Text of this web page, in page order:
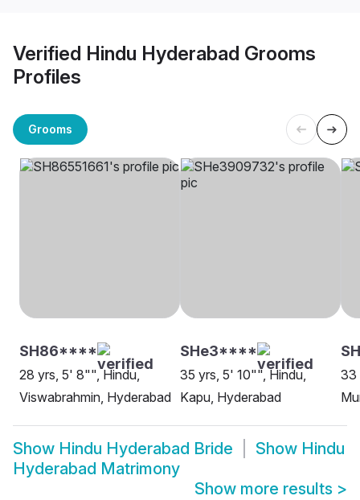
Verified Hindu Hyderabad Grooms
Profiles
Grooms
SH86****
28 yrs, 5' 8"", Hindu,
Viswabrahmin, Hyderabad
SHe3****
35 yrs, 5' 10"", Hindu,
Kapu, Hyderabad
33
Show Hindu Hyderabad Bride Show Hindu
Hyderabad Matrimony
Show more results >